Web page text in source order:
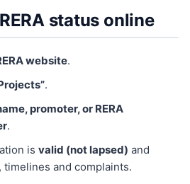
status online
website.
.
promoter, or RERA
.
is valid (not lapsed) and
and complaints.